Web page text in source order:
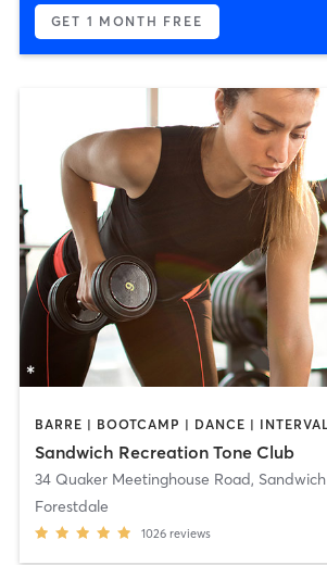
GET 1 MONTH FREE
Sandwich Recreation Tone Club
34 Quaker Meetinghouse Road, Sandwich
Forestdale
1026 reviews